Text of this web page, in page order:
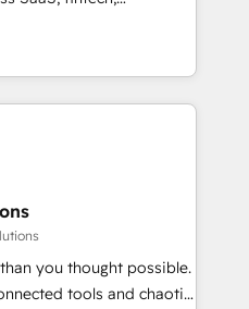
and eliminating
tools and data-driven
solutions that
adapt to your goals.
other industries. With
we deliver scalable
RevOps challenges.
without data loss or
revenue efficiency. 🔹
with your tech stack
you thought possible.
tools and chaotic